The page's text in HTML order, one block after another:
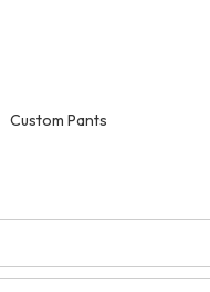
Custom Pants